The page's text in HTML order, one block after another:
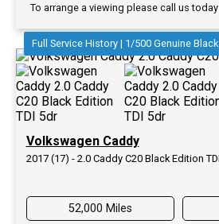
To arrange a viewing please call us
Full Service History | 1/500 Genuine
Volkswagen Caddy
2017 (17) - 2.0 Caddy C20 Black Edition
52,000 Miles